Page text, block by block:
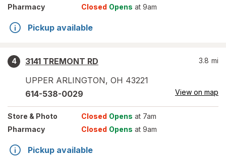
Pharmacy
Closed Opens at 9am
Pickup available
4
3141 TREMONT RD
UPPER ARLINGTON, OH 43221
3.8 mi
614-538-0029 View on map
Store & Photo Closed Opens at 7am
Pharmacy
Closed Opens at 9am
Pickup available